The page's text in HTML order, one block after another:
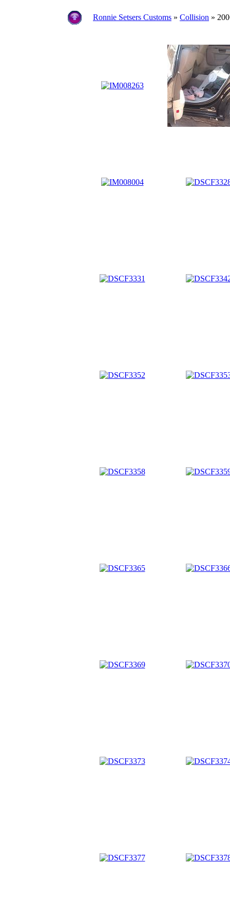
Ronnie Setsers Customs » Collision »